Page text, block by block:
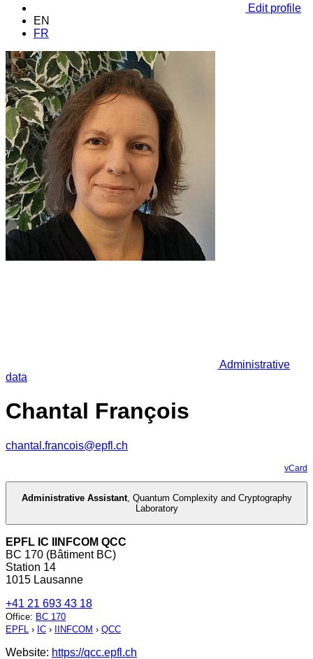
Edit profile
EN
FR
Administrative
data
Chantal François
chantal.francois@epfl.ch
vCard
Administrative Assistant, Quantum Complexity and Cryptography
Laboratory
EPFL IC IINFCOM QCC
BC 170 (Bâtiment BC)
Station 14
1015 Lausanne
+41 21 693 43 18
Office: BC 170
EPFL › IC › IINFCOM › QCC
Website: https://qcc.epfl.ch